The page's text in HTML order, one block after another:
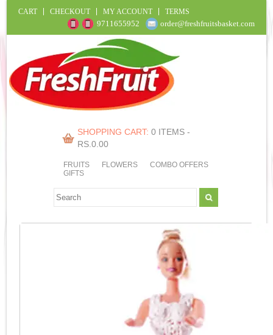
CART CHECKOUT MY ACCOUNT TERMS
9711655952 order@freshfruitsbasket.com
SHOPPING CART: 0 ITEMS -
RS.0.00
FRUITS FLOWERS
COMBO OFFERS
GIFTS